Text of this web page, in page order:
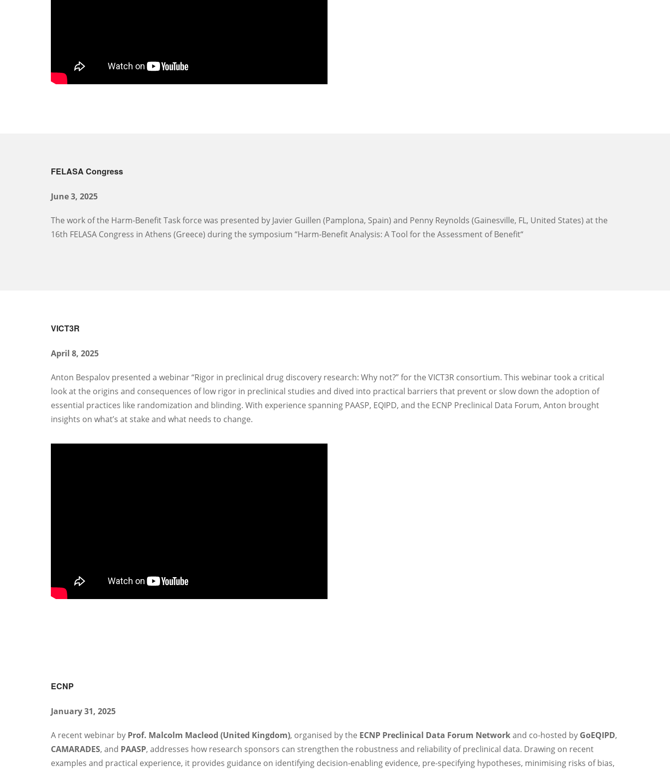
FELASA Congress
June 3, 2025
The work of the Harm-Benefit Task force was presented by Javier Guillen (Pamplona, Spain) and Penny Reynolds (Gainesville, FL, United States) at the
16th FELASA Congress in Athens (Greece) during the symposium “Harm-Benefit Analysis: A Tool for the Assessment of Benefit“
VICT3R
April 8, 2025
Anton Bespalov presented a webinar “Rigor in preclinical ​drug discovery research:​ Why not?​” for the VICT3R consortium. This webinar took a critical
look at the origins and consequences of low rigor in preclinical studies and dived into practical barriers that prevent or slow down the adoption of
essential practices like randomization and blinding. With experience spanning PAASP, EQIPD, and the ECNP Preclinical Data Forum, Anton brought
insights on what’s at stake and what needs to change.
ECNP
January 31, 2025
A recent webinar by Prof. Malcolm Macleod (United Kingdom), organised by the ECNP Preclinical Data Forum Networkand co-hosted by GoEQIPD,
CAMARADES, and PAASP, addresses how research sponsors can strengthen the robustness and reliability of preclinical data. Drawing on recent
examples and practical experience, it provides guidance on identifying decision-enabling evidence, pre-specifying hypotheses, minimising risks of bias,